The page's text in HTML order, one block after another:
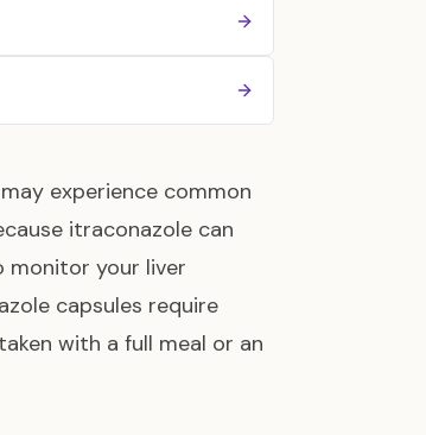
experience common
itraconazole can
monitor your liver
capsules require
with a full meal or an